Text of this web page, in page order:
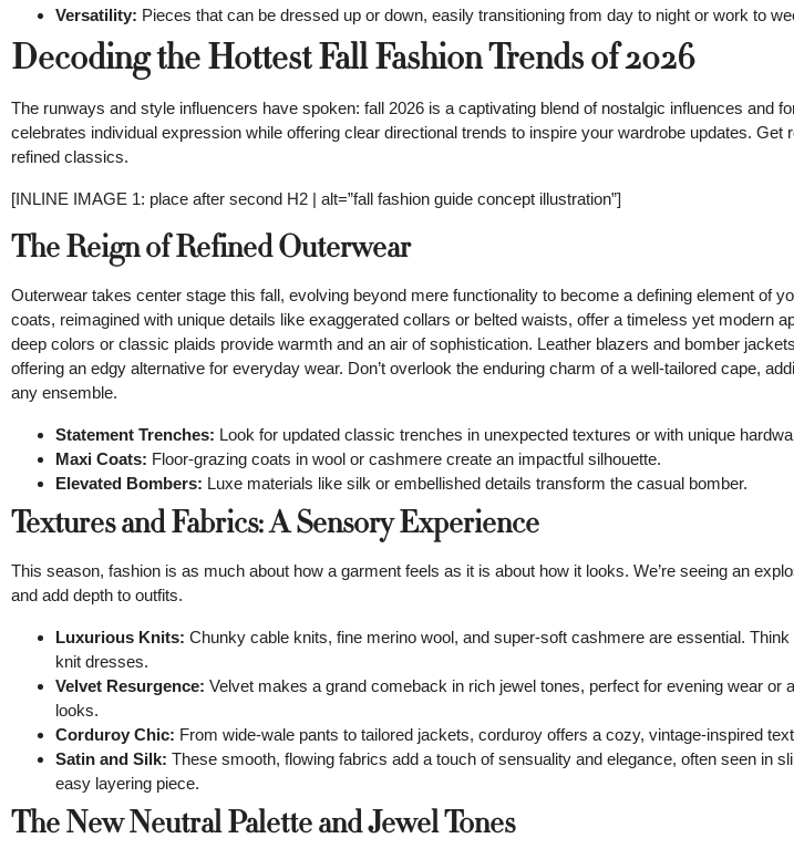
Versatility: Pieces that can be dressed up or down, easily transitioning from day to night or work to
Decoding the Hottest Fall Fashion Trends of 2026
The runways and style influencers have spoken: fall 2026 is a captivating blend of nostalgic influences and
celebrates individual expression while offering clear directional trends to inspire your wardrobe updates. Get
refined classics.
[INLINE IMAGE 1: place after second H2 | alt=”fall fashion guide concept illustration”]
The Reign of Refined Outerwear
Outerwear takes center stage this fall, evolving beyond mere functionality to become a defining element of
coats, reimagined with unique details like exaggerated collars or belted waists, offer a timeless yet modern
deep colors or classic plaids provide warmth and an air of sophistication. Leather blazers and bomber
offering an edgy alternative for everyday wear. Don’t overlook the enduring charm of a well-tailored cape,
any ensemble.
Statement Trenches: Look for updated classic trenches in unexpected textures or with unique
Maxi Coats: Floor-grazing coats in wool or cashmere create an impactful silhouette.
Elevated Bombers: Luxe materials like silk or embellished details transform the casual bomber.
Textures and Fabrics: A Sensory Experience
This season, fashion is as much about how a garment feels as it is about how it looks. We’re seeing an
and add depth to outfits.
Luxurious Knits: Chunky cable knits, fine merino wool, and super-soft cashmere are essential.
knit dresses.
Velvet Resurgence: Velvet makes a grand comeback in rich jewel tones, perfect for evening wear or
looks.
Corduroy Chic: From wide-wale pants to tailored jackets, corduroy offers a cozy, vintage-inspired
Satin and Silk: These smooth, flowing fabrics add a touch of sensuality and elegance, often seen in
easy layering piece.
The New Neutral Palette and Jewel Tones